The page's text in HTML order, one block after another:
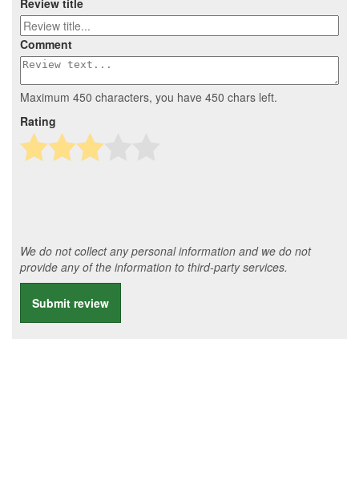
Review title
Comment
Maximum 450 characters, you have 450 chars left.
Rating
We do not collect any personal information and we do not
provide any of the information to third-party services.
Submit review